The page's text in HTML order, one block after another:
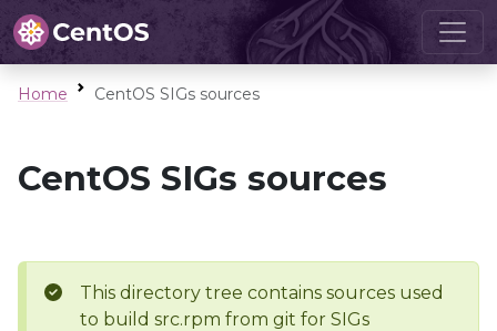
Home CentOS SIGs sources
CentOS SIGs sources
This directory tree contains sources used
to build src.rpm from git for SIGs